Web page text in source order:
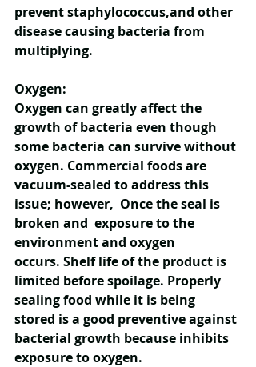
prevent staphylococcus,and other
disease causing bacteria from
multiplying.
Oxygen:
Oxygen can greatly affect the
growth of bacteria even though
some bacteria can survive without
oxygen. Commercial foods are
vacuum-sealed to address this
issue; however,  Once the seal is
broken and  exposure to the
environment and oxygen
occurs. Shelf life of the product is
limited before spoilage. Properly
sealing food while it is being
stored is a good preventive against
bacterial growth because inhibits
exposure to oxygen.